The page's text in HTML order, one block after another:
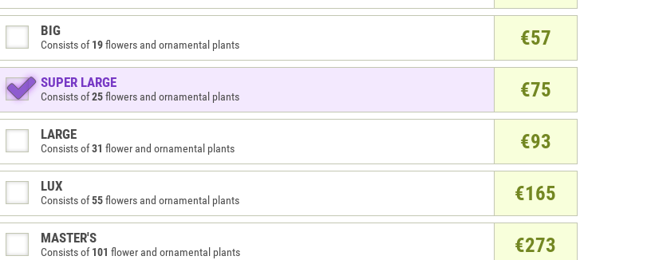
€57
BIG
Consists of19flowers and ornamental plants
€75
SUPER LARGE
Consists of25flowers and ornamental plants
€93
LARGE
Consists of31 flower and ornamental plants
€165
LUX
Consists of55flowers and ornamental plants
€273
MASTER'S
Consists of101 flower and ornamental plants